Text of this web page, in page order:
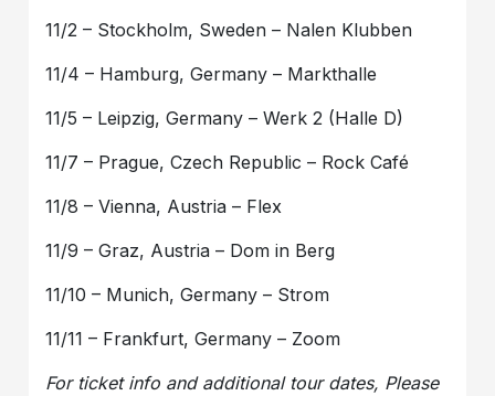
11/2 – Stockholm, Sweden – Nalen Klubben
11/4 – Hamburg, Germany – Markthalle
11/5 – Leipzig, Germany – Werk 2 (Halle D)
11/7 – Prague, Czech Republic – Rock Café
11/8 – Vienna, Austria – Flex
11/9 – Graz, Austria – Dom in Berg
11/10 – Munich, Germany – Strom
11/11 – Frankfurt, Germany – Zoom
For ticket info and additional tour dates, Please